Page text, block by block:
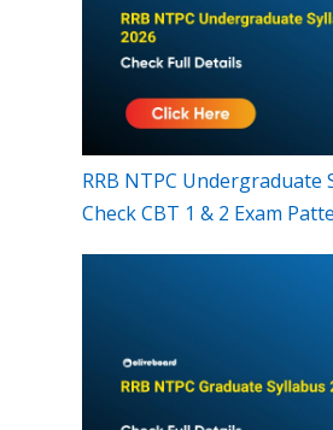
RRB NTPC Undergraduate
Check CBT 1 & 2 Exam